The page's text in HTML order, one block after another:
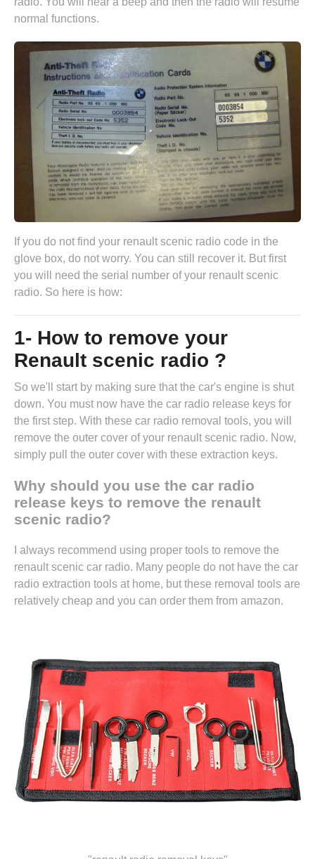
normal functions.
If you do not find your renault scenic radio code in the
glove box, do not worry. You can still recover it. But first
you will need the serial number of your renault scenic
radio. So here is how:
1- How to remove your
Renault scenic radio ?
So we'll start by making sure that the car's engine is shut
down. You must now have the car radio release keys for
the first step. With these car radio removal tools, you will
remove the outer cover of your renault scenic radio. Now,
simply pull the outer cover with these extraction keys.
Why should you use the car radio
release keys to remove the renault
scenic radio?
I always recommend using proper tools to remove the
renault scenic car radio. Many people do not have the car
radio extraction tools at home, but these removal tools are
relatively cheap and you can order them from amazon.